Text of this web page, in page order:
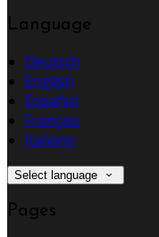
Language
Deutsch
English
Español
Français
Italiano
Select language
Pages